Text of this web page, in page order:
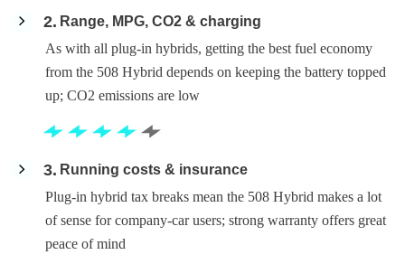
2
Range, MPG, CO2 & charging
As with all plug-in hybrids, getting the best fuel economy
from the 508 Hybrid depends on keeping the battery topped
up; CO2 emissions are low
3
Running costs & insurance
Plug-in hybrid tax breaks mean the 508 Hybrid makes a lot
of sense for company-car users; strong warranty offers great
peace of mind